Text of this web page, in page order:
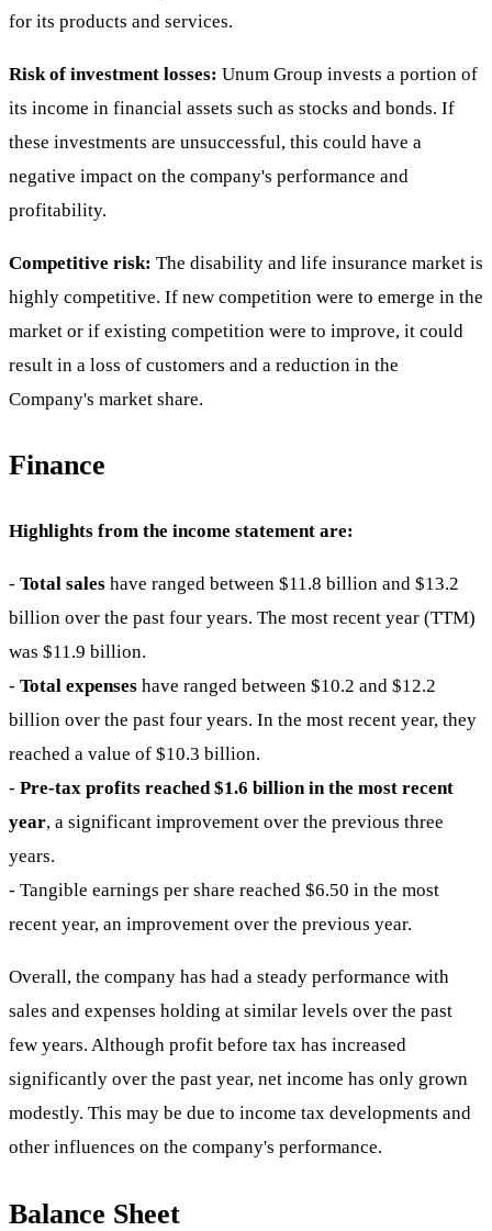
for its products and services.
Risk of investment losses: Unum Group invests a portion of
its income in financial assets such as stocks and bonds. If
these investments are unsuccessful, this could have a
negative impact on the company's performance and
profitability.
Competitive risk: The disability and life insurance market is
highly competitive. If new competition were to emerge in the
market or if existing competition were to improve, it could
result in a loss of customers and a reduction in the
Company's market share.
Finance
Highlights from the income statement are:
- Total sales have ranged between $11.8 billion and $13.2
billion over the past four years. The most recent year (TTM)
was $11.9 billion.
- Total expenses have ranged between $10.2 and $12.2
billion over the past four years. In the most recent year, they
reached a value of $10.3 billion.
- Pre-tax profits reached $1.6 billion in the most recent
year, a significant improvement over the previous three
years.
- Tangible earnings per share reached $6.50 in the most
recent year, an improvement over the previous year.
Overall, the company has had a steady performance with
sales and expenses holding at similar levels over the past
few years. Although profit before tax has increased
significantly over the past year, net income has only grown
modestly. This may be due to income tax developments and
other influences on the company's performance.
Balance Sheet